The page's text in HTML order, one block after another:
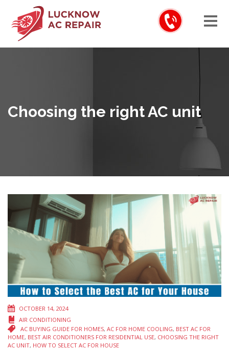
Choosing the right AC unit
OCTOBER 14, 2024
AIR CONDITIONING
AC BUYING GUIDE FOR HOMES, AC FOR HOME COOLING, BEST AC FOR
HOME, BEST AIR CONDITIONERS FOR RESIDENTIAL USE, CHOOSING THE RIGHT
AC UNIT, HOW TO SELECT AC FOR HOUSE